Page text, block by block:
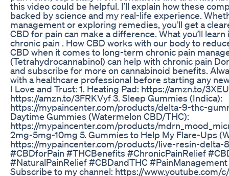
this video could be helpful. I’ll explain how these
backed by science and my real-life experience.
management or exploring remedies, you’ll get a
CBD for pain can make a difference. What you’ll
chronic pain . How CBD works with our body to
CBD when it comes to long-term chronic pain
(Tetrahydrocannabinol) can help with chronic pain
and subscribe for more on cannabinoid benefits.
with a healthcare professional before starting any
I Love and Trust: 1. Heating Pad: https://amzn.to/
https://amzn.to/3FRKVyf 3. Sleep Gummies (Indica):
https://mypaincenter.com/products/delta-9-thc-
Daytime Gummies (Watermelon CBD/THC):
https://mypaincenter.com/products/
2mg-5mg-10mg 5. Gummies to Help My Flare-Ups
https://mypaincenter.com/products/live-resin-delta-
#CBDforPain #THCBenefits #ChronicPainRelief
#NaturalPainRelief #CBDandTHC
Subscribe to my channel: https://www.youtube.com/